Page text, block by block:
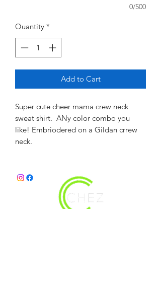
0/500
Quantity *
Add to Cart
Super cute cheer mama crew neck
sweat shirt. ANy color combo you
like! Embriodered on a Gildan crrew
neck.